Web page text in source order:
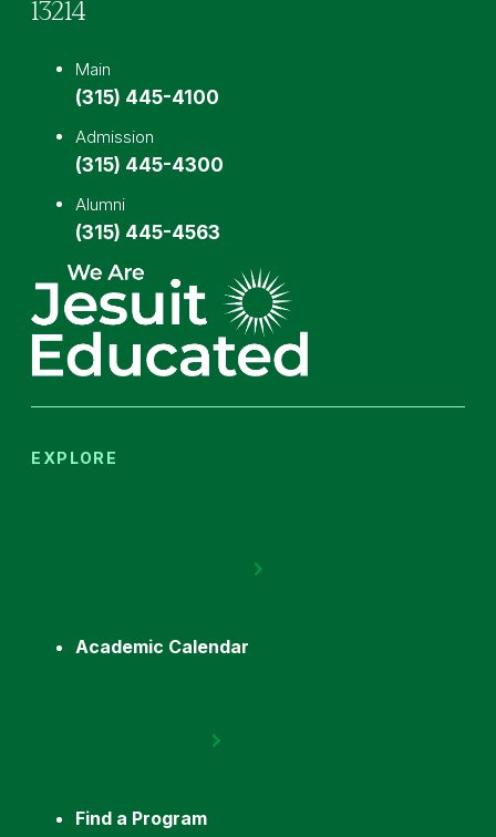
13214
Main
(315) 445-4100
Admission
(315) 445-4300
Alumni
(315) 445-4563
EXPLORE
Academic Calendar
Find a Program